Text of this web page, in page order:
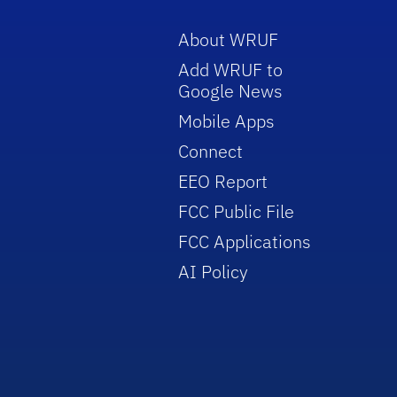
About WRUF
Add WRUF to
Google News
Mobile Apps
Connect
EEO Report
FCC Public File
FCC Applications
AI Policy